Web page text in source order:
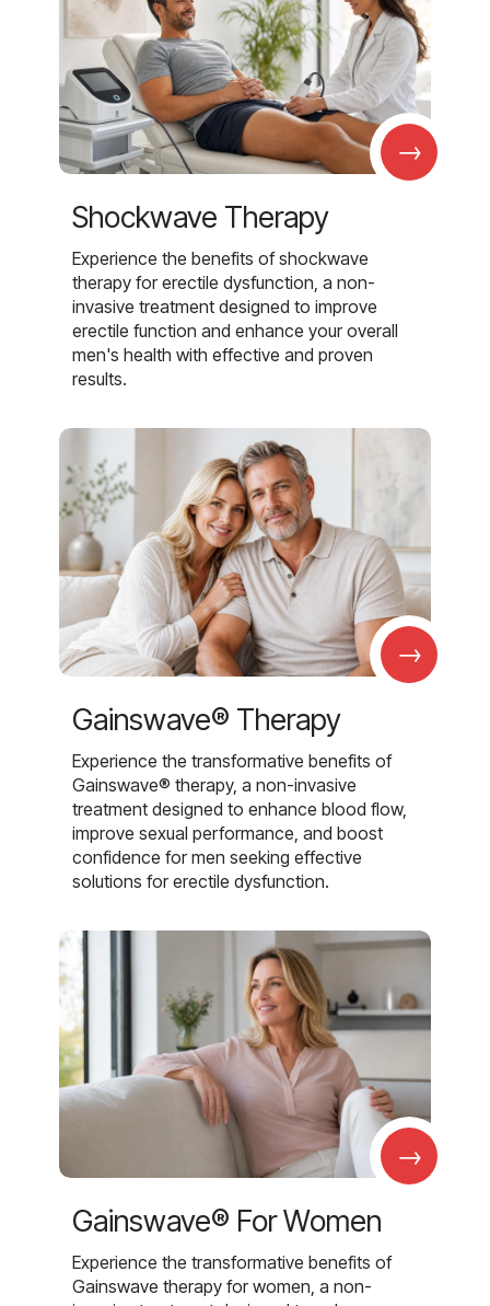
→
Shockwave Therapy
Experience the benefits of shockwave
therapy for erectile dysfunction, a non-
invasive treatment designed to improve
erectile function and enhance your overall
men's health with effective and proven
results.
→
Gainswave® Therapy
Experience the transformative benefits of
Gainswave® therapy, a non-invasive
treatment designed to enhance blood flow,
improve sexual performance, and boost
confidence for men seeking effective
solutions for erectile dysfunction.
→
Gainswave® For Women
Experience the transformative benefits of
Gainswave therapy for women, a non-